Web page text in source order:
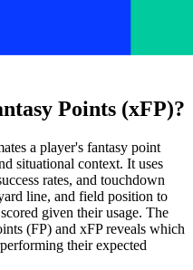
Points (xFP)?
a player's fantasy point
situational context. It uses
rates, and touchdown
line, and field position to
given their usage. The
(FP) and xFP reveals which
their expected